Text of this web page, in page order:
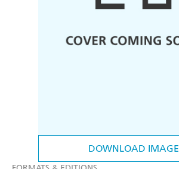
DOWNLOAD IMAGE